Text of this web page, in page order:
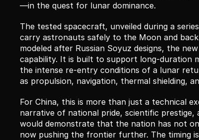
—in the quest for lunar dominance.
The tested spacecraft, unveiled during a
carry astronauts safely to the Moon and
modeled after Russian Soyuz designs, the
capability. It is built to support long-duration
the intense re-entry conditions of a lunar
as propulsion, navigation, thermal shielding,
For China, this is more than just a technical
narrative of national pride, scientific prestige,
would demonstrate that the nation has not
now pushing the frontier further. The timing